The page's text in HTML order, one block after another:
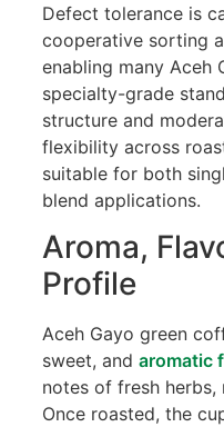
Defect tolerance is
cooperative sorting
enabling many Aceh
specialty-grade
structure and
flexibility across
suitable for both
blend applications.
Aroma,
Profile
Aceh Gayo green
sweet, and aromatic
notes of fresh herbs,
Once roasted, the